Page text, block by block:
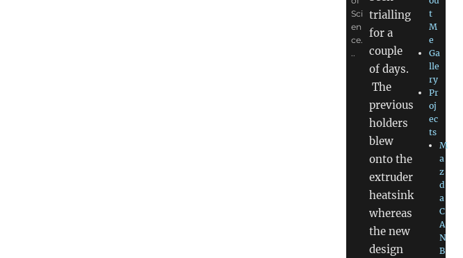
trialling
for a
couple
of days.
The
previous
holders
blew
onto the
extruder
heatsink
whereas
the new
design
Sci
en
ce.
t
M
e
Ga
lle
ry
Pr
oj
ec
ts
M
a
z
d
a
C
A
N
B